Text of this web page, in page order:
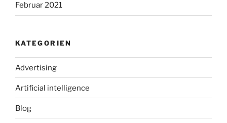
Februar 2021
KATEGORIEN
Advertising
Artificial intelligence
Blog